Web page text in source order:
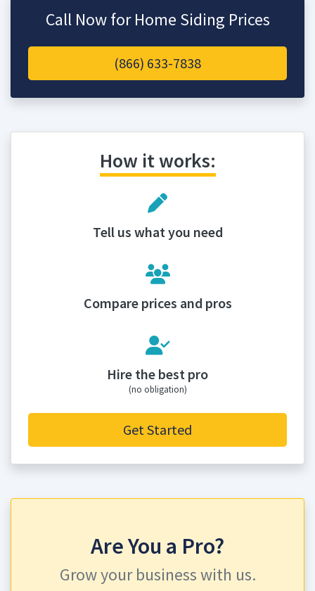
Call Now for Home Siding Prices
(866) 633-7838
How it works:
Tell us what you need
Compare prices and pros
Hire the best pro
(no obligation)
Get Started
Are You a Pro?
Grow your business with us.